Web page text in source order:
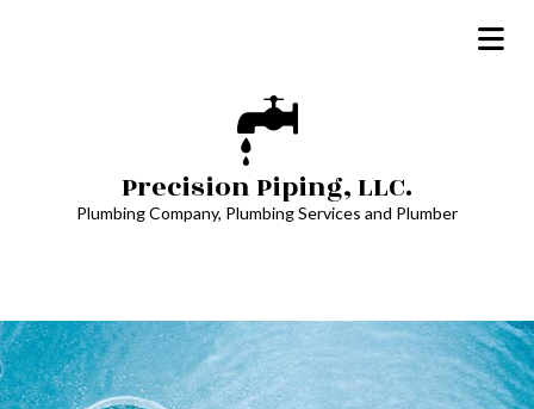
Precision Piping, LLC.
Plumbing Company, Plumbing Services and Plumber